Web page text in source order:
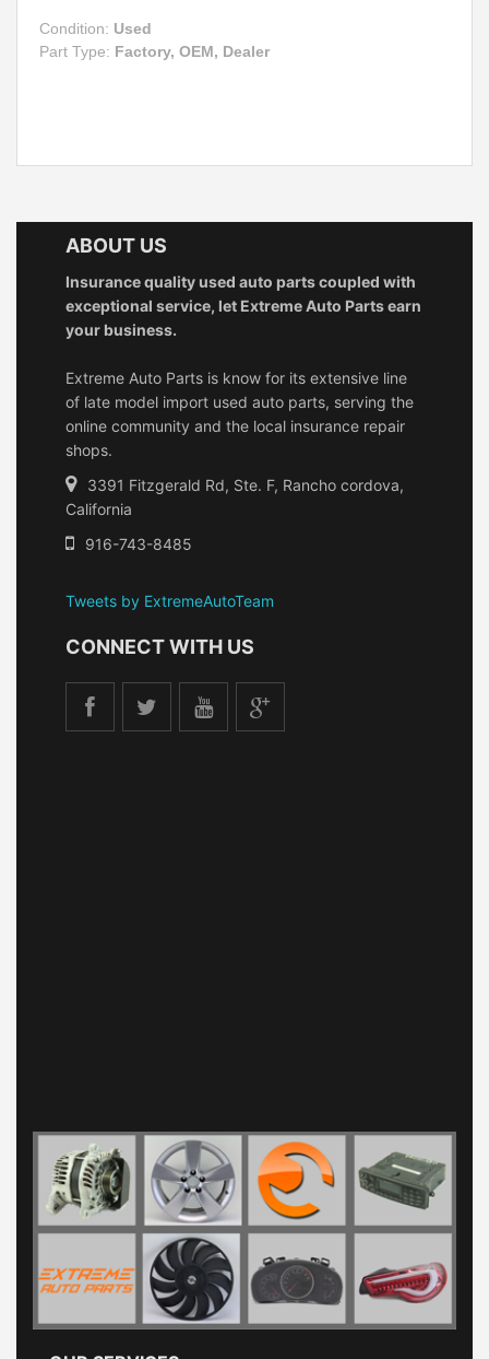
Condition: Used
Part Type: Factory, OEM, Dealer
ABOUT US
Insurance quality used auto parts coupled with
exceptional service, let Extreme Auto Parts earn
your business.
Extreme Auto Parts is know for its extensive line
of late model import used auto parts, serving the
online community and the local insurance repair
shops.
3391 Fitzgerald Rd, Ste. F, Rancho cordova,
California
916-743-8485
Tweets by ExtremeAutoTeam
CONNECT WITH US